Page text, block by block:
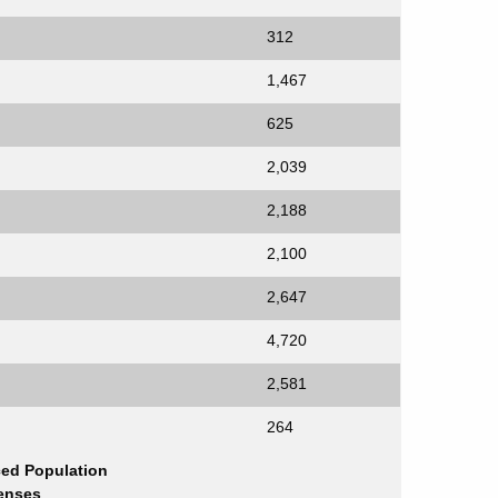
312
1,467
625
2,039
2,188
2,100
2,647
4,720
2,581
264
Population